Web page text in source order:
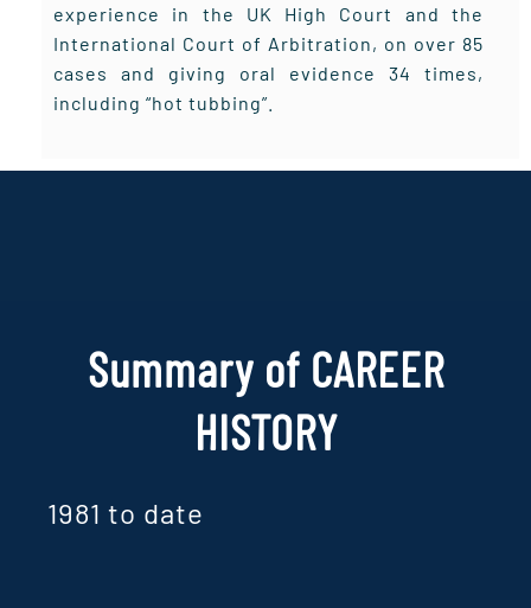
experience in the UK High Court and the
International Court of Arbitration, on over 85
cases and giving oral evidence 34 times,
including “hot tubbing”.
Summary of CAREER
HISTORY
1981 to date